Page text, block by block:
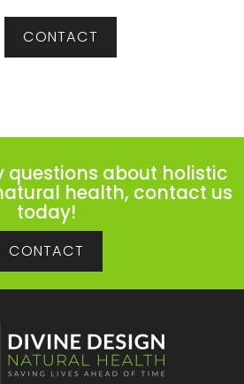
CONTACT
questions about holistic
health, contact us
today!
CONTACT